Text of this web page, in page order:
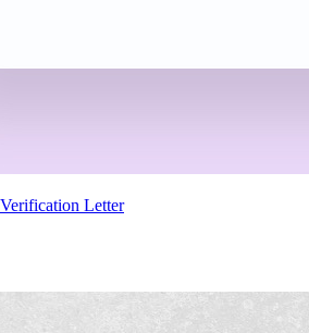
Letter